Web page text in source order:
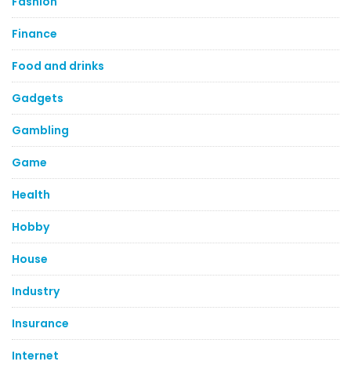
Finance
Food and drinks
Gadgets
Gambling
Game
Health
Hobby
House
Industry
Insurance
Internet